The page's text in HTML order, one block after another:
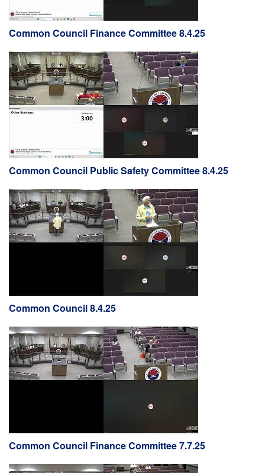
Common Council Finance Committee 8.4.25
Common Council Public Safety Committee 8.4.25
Common Council 8.4.25
Common Council Finance Committee 7.7.25